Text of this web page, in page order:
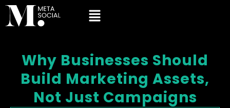
Why Businesses Should
Build Marketing Assets,
Not Just Campaigns